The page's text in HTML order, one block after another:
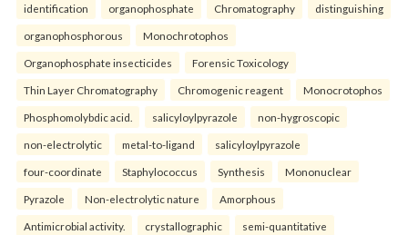
identification organophosphate Chromatography distinguishing
organophosphorous Monochrotophos
Organophosphate insecticides Forensic Toxicology
Thin Layer Chromatography Chromogenic reagent Monocrotophos
Phosphomolybdic acid. salicyloylpyrazole non-hygroscopic
non-electrolytic metal-to-ligand salicyloylpyrazole
four-coordinate Staphylococcus Synthesis Mononuclear
Pyrazole Non-electrolytic nature Amorphous
Antimicrobial activity. crystallographic semi-quantitative